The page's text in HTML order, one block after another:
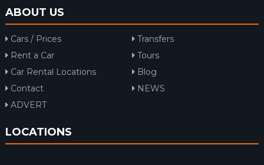
ABOUT US
Cars / Prices
Transfers
Rent a Car
Tours
Car Rental Locations
Blog
Contact
NEWS
ADVERT
LOCATIONS